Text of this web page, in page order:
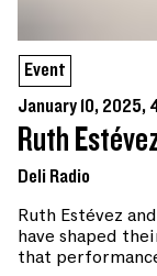
Event
January 10, 2025,
Ruth
Deli Radio
Ruth Estévez
have shaped
that